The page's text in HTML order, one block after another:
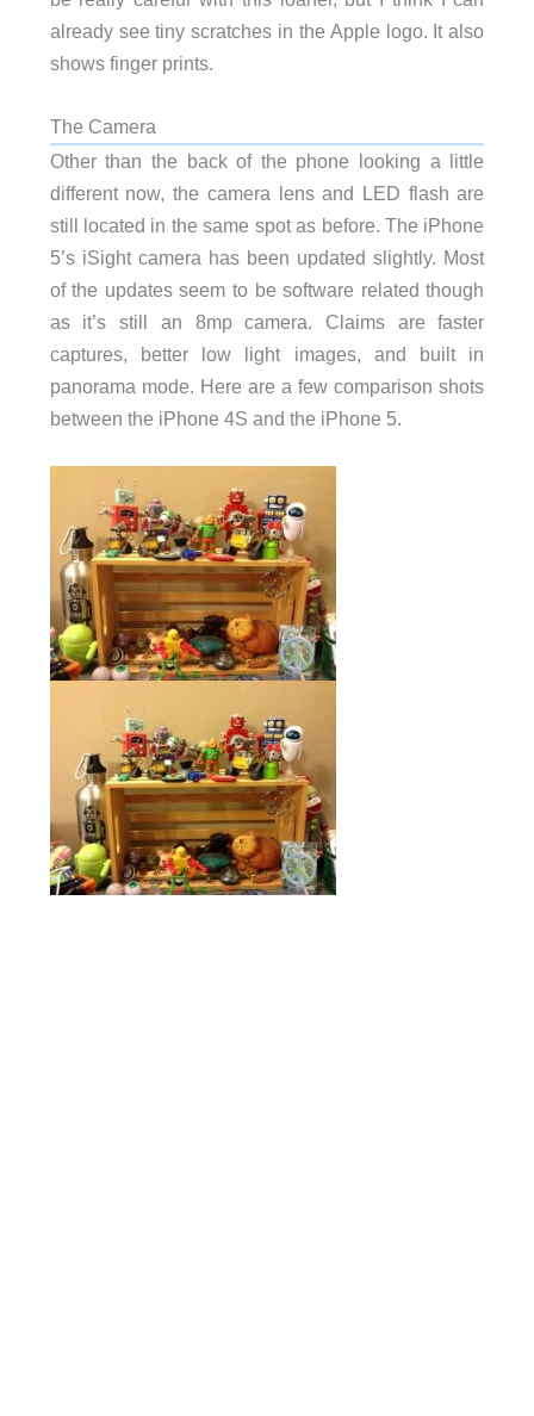
already see tiny scratches in the Apple logo. It also
shows finger prints.
The Camera
Other than the back of the phone looking a little
different now, the camera lens and LED flash are
still located in the same spot as before. The iPhone
5’s iSight camera has been updated slightly. Most
of the updates seem to be software related though
as it’s still an 8mp camera. Claims are faster
captures, better low light images, and built in
panorama mode. Here are a few comparison shots
between the iPhone 4S and the iPhone 5.